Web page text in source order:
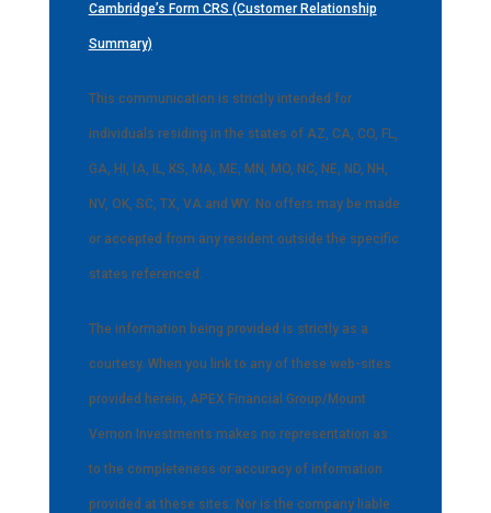
Cambridge’s Form CRS (Customer Relationship
Summary)
This communication is strictly intended for
individuals residing in the states of AZ, CA, CO, FL,
GA, HI, IA, IL, KS, MA, ME, MN, MO, NC, NE, ND, NH,
NV, OK, SC, TX, VA and WY. No offers may be made
or accepted from any resident outside the specific
states referenced.
The information being provided is strictly as a
courtesy. When you link to any of these web-sites
provided herein, APEX Financial Group/Mount
Vernon Investments makes no representation as
to the completeness or accuracy of information
provided at these sites. Nor is the company liable